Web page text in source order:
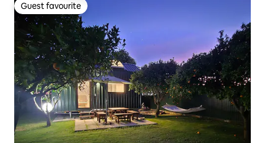
Guest favourite
Guest favourite